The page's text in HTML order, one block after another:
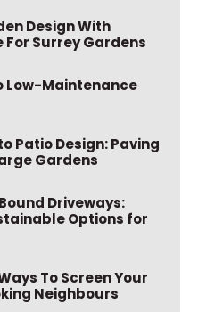
Design With
Surrey Gardens
Low-Maintenance
Patio Design: Paving
Gardens
Driveways:
Options for
To Screen Your
Neighbours